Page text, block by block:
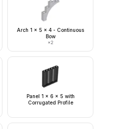
Arch 1 x 5 x 4 - Continuous
Bow
×2
Panel 1 x 6 x 5 with
Corrugated Profile